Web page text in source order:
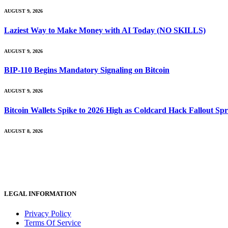
AUGUST 9, 2026
Laziest Way to Make Money with AI Today (NO SKILLS)
AUGUST 9, 2026
BIP-110 Begins Mandatory Signaling on Bitcoin
AUGUST 9, 2026
Bitcoin Wallets Spike to 2026 High as Coldcard Hack Fallout
AUGUST 8, 2026
LEGAL INFORMATION
Privacy Policy
Terms Of Service